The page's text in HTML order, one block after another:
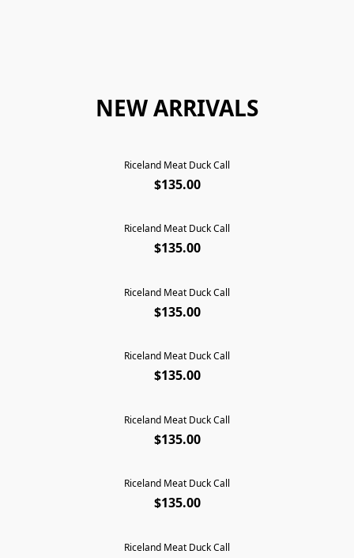
NEW ARRIVALS
Riceland Meat Duck Call
$135.00
Riceland Meat Duck Call
$135.00
Riceland Meat Duck Call
$135.00
Riceland Meat Duck Call
$135.00
Riceland Meat Duck Call
$135.00
Riceland Meat Duck Call
$135.00
Riceland Meat Duck Call